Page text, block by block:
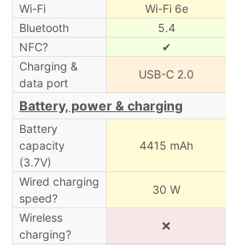
Wi-Fi Wi-Fi 6e
Bluetooth
5.4
NFC?
✔
Charging &
data port
USB-C 2.0
Battery, power & charging
Battery
capacity
(3.7V)
4415 mAh
Wired charging
speed?
30 W
Wireless
charging?
❌